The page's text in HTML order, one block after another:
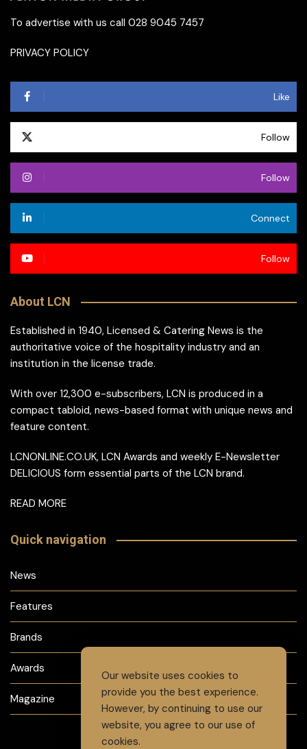
To advertise with us call 028 9045 7457
PRIVACY POLICY
Like
Follow
Follow
Connect
Follow
About LCN
Established in 1940, Licensed & Catering News is the
authoritative voice of the hospitality industry and an
institution in the license trade.
With over 12,300 e-subscribers, LCN is produced in a
compact tabloid, news-based format with unique news and
feature content.
LCNONLINE.CO.UK, LCN Awards and weekly E-Newsletter
DELICIOUS form essential parts of the LCN brand.
READ MORE
Quick navigation
News
Features
Brands
Awards
Magazine
Our website uses cookies to
provide you the best experience.
However, by continuing to use our
website, you agree to our use of
cookies.